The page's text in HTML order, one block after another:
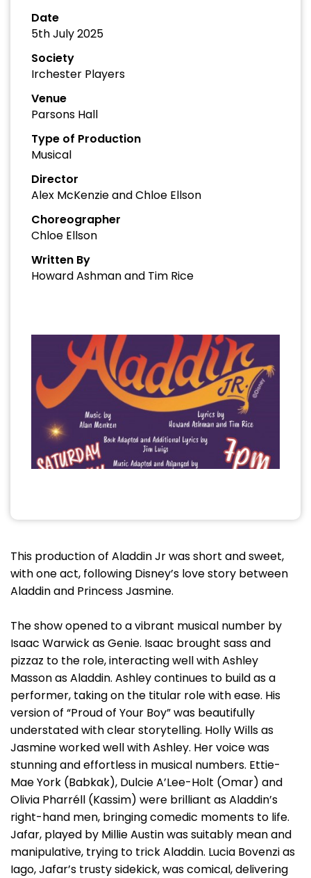
Date
5th July 2025
Society
Irchester Players
Venue
Parsons Hall
Type of Production
Musical
Director
Alex McKenzie and Chloe Ellson
Choreographer
Chloe Ellson
Written By
Howard Ashman and Tim Rice
This production of Aladdin Jr was short and sweet,
with one act, following Disney’s love story between
Aladdin and Princess Jasmine.
The show opened to a vibrant musical number by
Isaac Warwick as Genie. Isaac brought sass and
pizzaz to the role, interacting well with Ashley
Masson as Aladdin. Ashley continues to build as a
performer, taking on the titular role with ease. His
version of “Proud of Your Boy” was beautifully
understated with clear storytelling. Holly Wills as
Jasmine worked well with Ashley. Her voice was
stunning and effortless in musical numbers. Ettie-
Mae York (Babkak), Dulcie A’Lee-Holt (Omar) and
Olivia Pharréll (Kassim) were brilliant as Aladdin’s
right-hand men, bringing comedic moments to life.
Jafar, played by Millie Austin was suitably mean and
manipulative, trying to trick Aladdin. Lucia Bovenzi as
Iago, Jafar’s trusty sidekick, was comical, delivering